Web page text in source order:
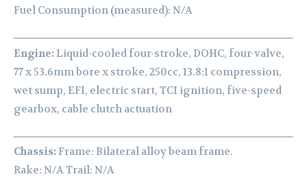
Fuel Consumption (measured): N/A
Engine:Liquid-cooled four-stroke, DOHC, four-valve,
77 x 53.6mm bore x stroke, 250cc, 13.8:1 compression,
wet sump, EFI, electric start, TCI ignition, five-speed
gearbox, cable clutch actuation
Chassis:Frame: Bilateral alloy beam frame.
Rake: N/A Trail: N/A